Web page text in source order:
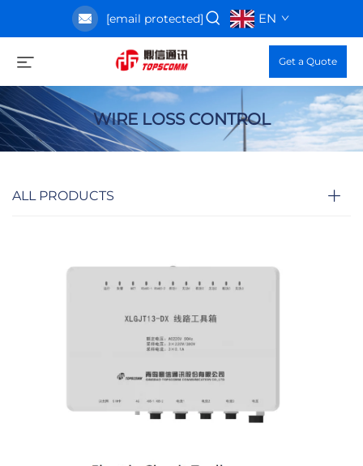
[email protected] EN
Get a Quote
WIRE LOSS CONTROL
ALL PRODUCTS